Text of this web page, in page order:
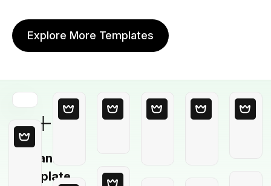
Explore More Templates
Blank
Template